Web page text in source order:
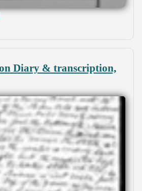
Diary & transcription,